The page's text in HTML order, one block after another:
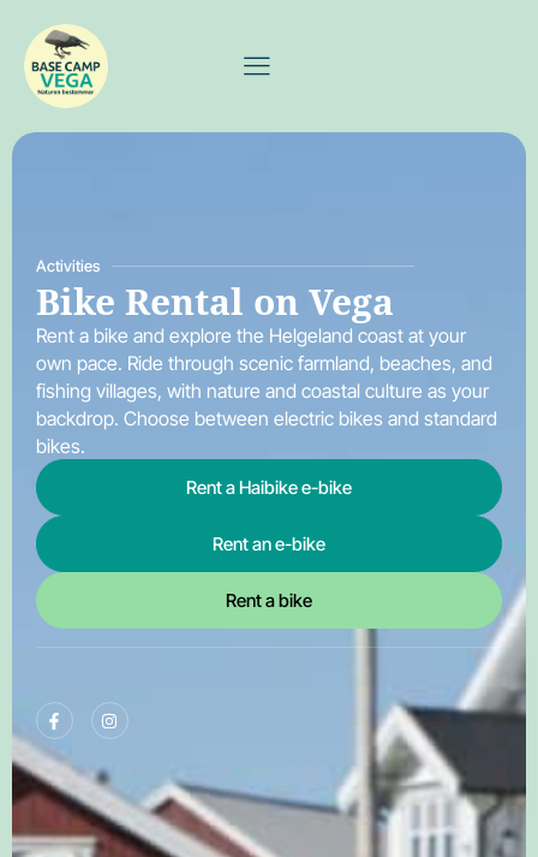
Activities
Bike Rental on Vega
Rent a bike and explore the Helgeland coast at your
own pace. Ride through scenic farmland, beaches, and
fishing villages, with nature and coastal culture as your
backdrop. Choose between electric bikes and standard
bikes.
Rent a Haibike e-bike
Rent an e-bike
Rent a bike